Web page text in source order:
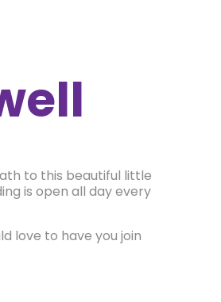
to this beautiful little
is open all day every
love to have you join